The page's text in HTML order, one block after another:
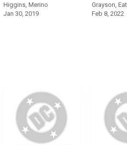
Higgins, Merino
Jan 30, 2019
Grayson,
Feb 8, 2022